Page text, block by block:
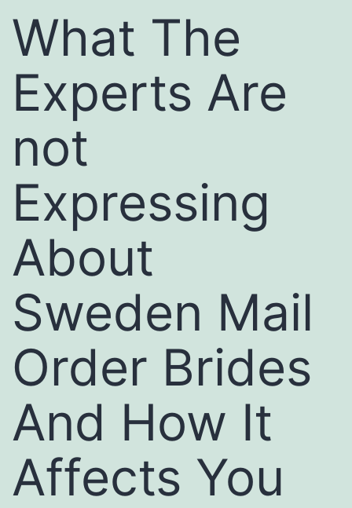
What The
Experts Are
not
Expressing
About
Sweden Mail
Order Brides
And How It
Affects You